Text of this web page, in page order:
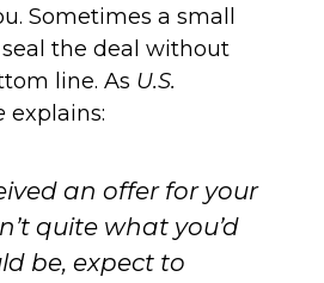
Sometimes a small
the deal without
line. As U.S.
explains:
an offer for your
quite what you’d
be, expect to